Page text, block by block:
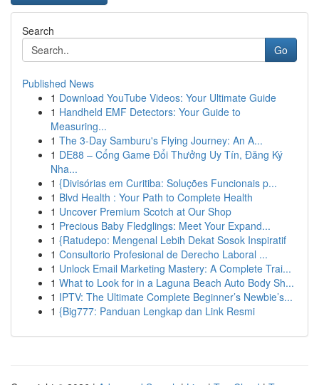
Search
Go
Published News
1 Download YouTube Videos: Your Ultimate Guide
1 Handheld EMF Detectors: Your Guide to
Measuring...
1 The 3-Day Samburu's Flying Journey: An A...
1 DE88 – Cổng Game Đổi Thưởng Uy Tín, Đăng Ký
Nha...
1 {Divisórias em Curitiba: Soluções Funcionais p...
1 Blvd Health : Your Path to Complete Health
1 Uncover Premium Scotch at Our Shop
1 Precious Baby Fledglings: Meet Your Expand...
1 {Ratudepo: Mengenal Lebih Dekat Sosok Inspiratif
1 Consultorio Profesional de Derecho Laboral ...
1 Unlock Email Marketing Mastery: A Complete Trai...
1 What to Look for in a Laguna Beach Auto Body Sh...
1 IPTV: The Ultimate Complete Beginner’s Newbie’s...
1 {Big777: Panduan Lengkap dan Link Resmi